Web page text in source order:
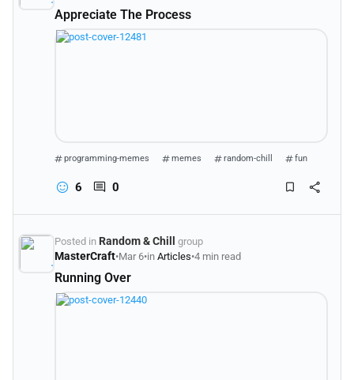
Appreciate The Process
programming-memes memes random-chill fun
6 0
Posted in Random & Chill group
MasterCraft•Mar 6•in Articles•4 min read
Running Over